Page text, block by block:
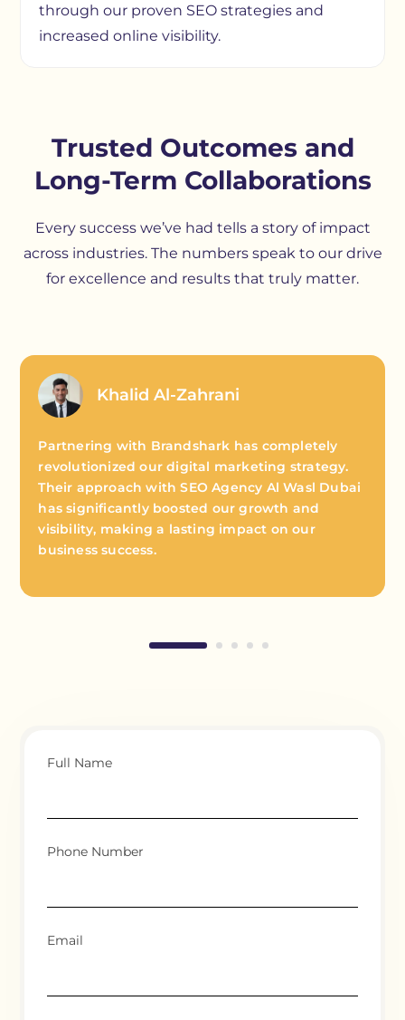
through our proven SEO strategies and
increased online visibility.
Trusted Outcomes and
Long-Term Collaborations
Every success we’ve had tells a story of impact
across industries. The numbers speak to our drive
for excellence and results that truly matter.
Khalid Al-Zahrani
Partnering with Brandshark has completely
revolutionized our digital marketing strategy.
Their approach with SEO Agency Al Wasl Dubai
has significantly boosted our growth and
visibility, making a lasting impact on our
business success.
Full Name
Phone Number
Email